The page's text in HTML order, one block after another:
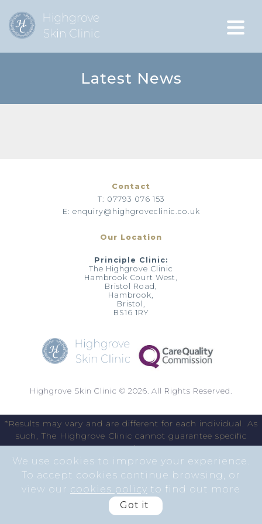
We use cookies to improve your experience.
To accept cookies continue browsing, or
view our cookies policy to find out more
Got it
Latest News
Contact
T: 07793 076 153
E: enquiry@highgroveclinic.co.uk
Our Location
Principle Clinic:
The Highgrove Clinic
Hambrook Court West,
Bristol Road,
Hambrook,
Bristol,
BS16 1RY
Highgrove Skin Clinic © 2026. All Rights Reserved.
*Results may vary and are different for each individual. As
such, The Highgrove Clinic cannot guarantee specific
results.